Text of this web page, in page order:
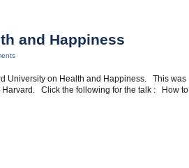
and Happiness
University on Health and Happiness. This was
Harvard. Click the following for the talk : How to